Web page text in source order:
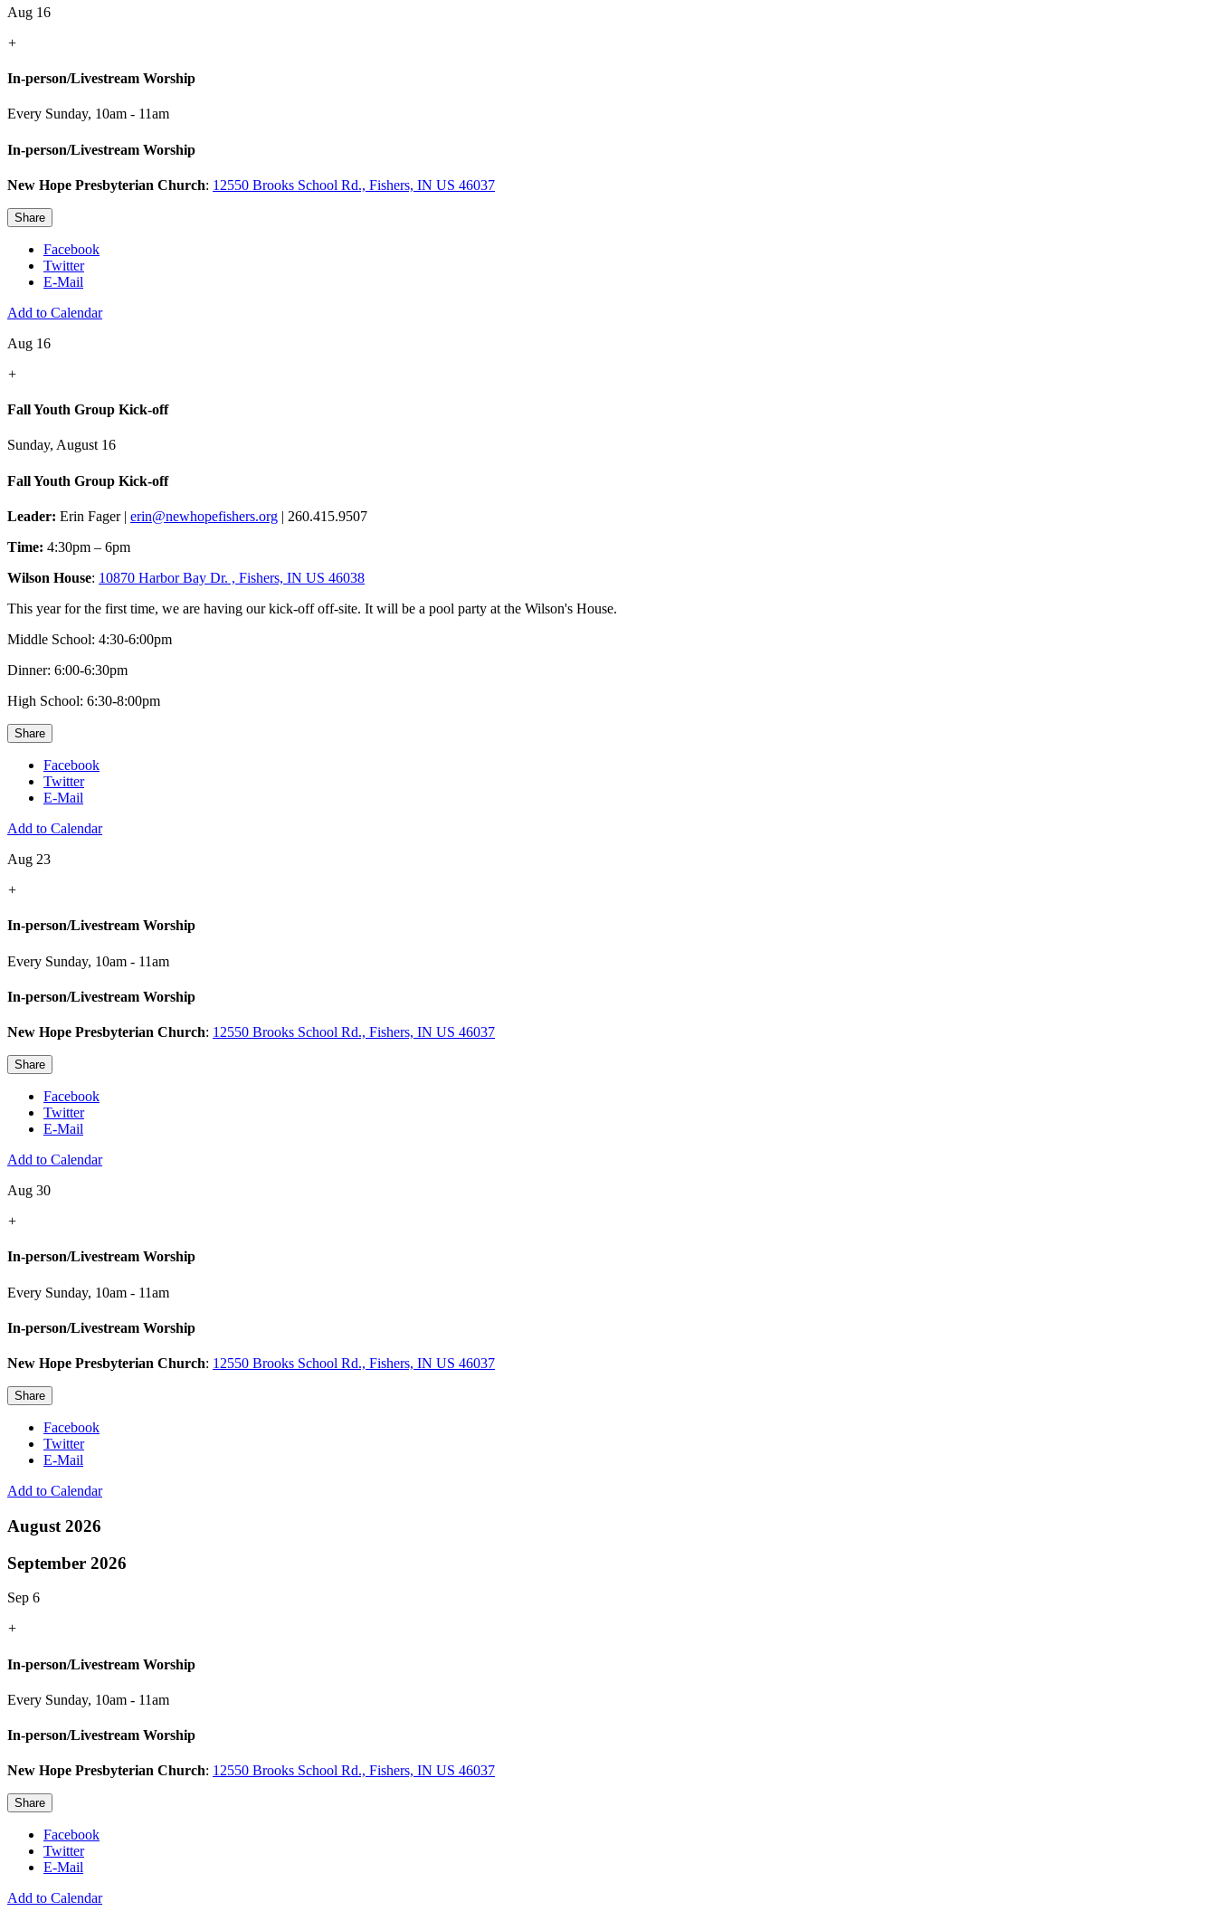
Aug 16
+
In-person/Livestream Worship
Every Sunday, 10am - 11am
In-person/Livestream Worship
New Hope Presbyterian Church: 12550 Brooks School Rd., Fishers, IN US 46037
Share
Facebook
Twitter
E-Mail
Add to Calendar
Aug 16
+
Fall Youth Group Kick-off
Sunday, August 16
Fall Youth Group Kick-off
Leader: Erin Fager | erin@newhopefishers.org | 260.415.9507
Time: 4:30pm – 6pm
Wilson House: 10870 Harbor Bay Dr. , Fishers, IN US 46038
This year for the first time, we are having our kick-off off-site. It will be a pool party at the Wilson's House.
Middle School: 4:30-6:00pm
Dinner: 6:00-6:30pm
High School: 6:30-8:00pm
Share
Facebook
Twitter
E-Mail
Add to Calendar
Aug 23
+
In-person/Livestream Worship
Every Sunday, 10am - 11am
In-person/Livestream Worship
New Hope Presbyterian Church: 12550 Brooks School Rd., Fishers, IN US 46037
Share
Facebook
Twitter
E-Mail
Add to Calendar
Aug 30
+
In-person/Livestream Worship
Every Sunday, 10am - 11am
In-person/Livestream Worship
New Hope Presbyterian Church: 12550 Brooks School Rd., Fishers, IN US 46037
Share
Facebook
Twitter
E-Mail
Add to Calendar
August 2026
September 2026
Sep 6
+
In-person/Livestream Worship
Every Sunday, 10am - 11am
In-person/Livestream Worship
New Hope Presbyterian Church: 12550 Brooks School Rd., Fishers, IN US 46037
Share
Facebook
Twitter
E-Mail
Add to Calendar